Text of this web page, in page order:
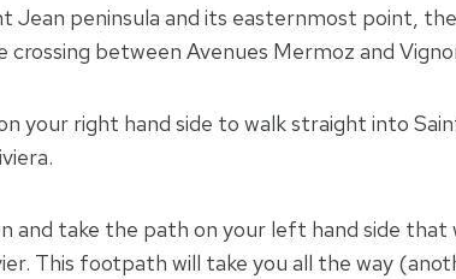
Jean peninsula and its easternmost point,
between Avenues Mermoz and
your right hand side to walk straight into
and take the path on your left hand side
This footpath will take you all the way